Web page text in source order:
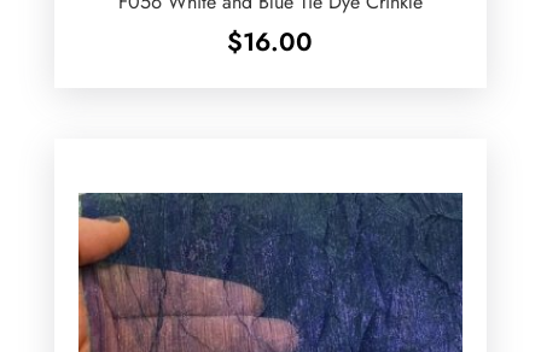
$16.00